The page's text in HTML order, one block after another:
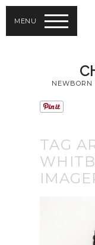
MENU
NEWBORN
TAG